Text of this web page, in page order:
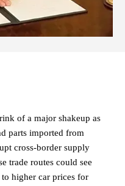
of a major shakeup as
parts imported from
cross-border supply
trade routes could see
higher car prices for